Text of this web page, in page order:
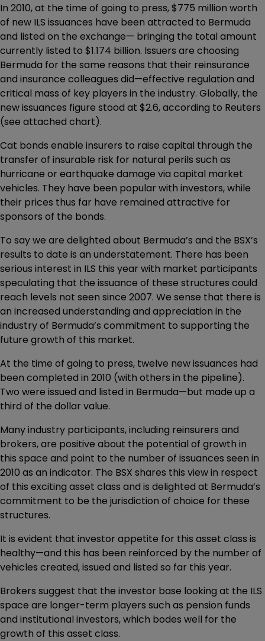
In 2010, at the time of going to press, $775 million worth
of new ILS issuances have been attracted to Bermuda
and listed on the exchange— bringing the total amount
currently listed to $1.174 billion. Issuers are choosing
Bermuda for the same reasons that their reinsurance
and insurance colleagues did—effective regulation and
critical mass of key players in the industry. Globally, the
new issuances figure stood at $2.6, according to Reuters
(see attached chart).
Cat bonds enable insurers to raise capital through the
transfer of insurable risk for natural perils such as
hurricane or earthquake damage via capital market
vehicles. They have been popular with investors, while
their prices thus far have remained attractive for
sponsors of the bonds.
To say we are delighted about Bermuda’s and the BSX’s
results to date is an understatement. There has been
serious interest in ILS this year with market participants
speculating that the issuance of these structures could
reach levels not seen since 2007. We sense that there is
an increased understanding and appreciation in the
industry of Bermuda’s commitment to supporting the
future growth of this market.
At the time of going to press, twelve new issuances had
been completed in 2010 (with others in the pipeline).
Two were issued and listed in Bermuda—but made up a
third of the dollar value.
Many industry participants, including reinsurers and
brokers, are positive about the potential of growth in
this space and point to the number of issuances seen in
2010 as an indicator. The BSX shares this view in respect
of this exciting asset class and is delighted at Bermuda’s
commitment to be the jurisdiction of choice for these
structures.
It is evident that investor appetite for this asset class is
healthy—and this has been reinforced by the number of
vehicles created, issued and listed so far this year.
Brokers suggest that the investor base looking at the ILS
space are longer-term players such as pension funds
and institutional investors, which bodes well for the
growth of this asset class.